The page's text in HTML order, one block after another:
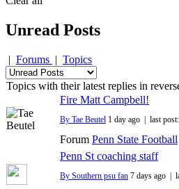
Unread Posts
| Forums | Topics
Topics with their latest replies in
Fire Matt Campbell!
By Tae Beutel 1 day ago | last post:
Forum Penn State Football
Penn St coaching staff
By Southern psu fan 7 days ago |